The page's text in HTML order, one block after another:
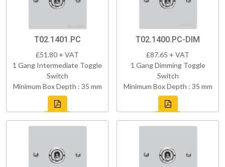
T02.1401.PC
£51.80 + VAT
1 Gang Intermediate Toggle
Switch
Minimum Box Depth : 35 mm
T02.1400.PC-DIM
£87.65 + VAT
1 Gang Dimming Toggle
Switch
Minimum Box Depth : 35 mm